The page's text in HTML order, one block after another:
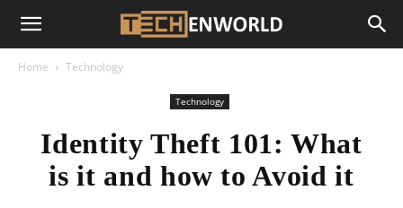
Home Technology
Technology
Identity Theft 101: What
is it and how to Avoid it